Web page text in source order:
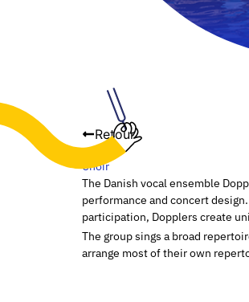
Retour
Choir
The Danish vocal ensemble
performance and concert
participation, Dopplers create
The group sings a broad
arrange most of their own